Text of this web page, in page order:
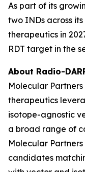
As part of its
two INDs across
therapeutics in
RDT target in the
About Radio-
Molecular
therapeutics
isotope-agnostic
a broad range of
Molecular
candidates